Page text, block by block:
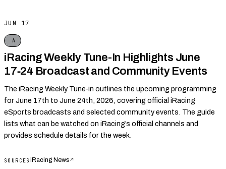
JUN 17
A
iRacing Weekly Tune-In Highlights June
17‑24 Broadcast and Community Events
The iRacing Weekly Tune‑in outlines the upcoming programming
for June 17th to June 24th, 2026, covering official iRacing
eSports broadcasts and selected community events. The guide
lists what can be watched on iRacing’s official channels and
provides schedule details for the week.
SOURCES iRacing News↗